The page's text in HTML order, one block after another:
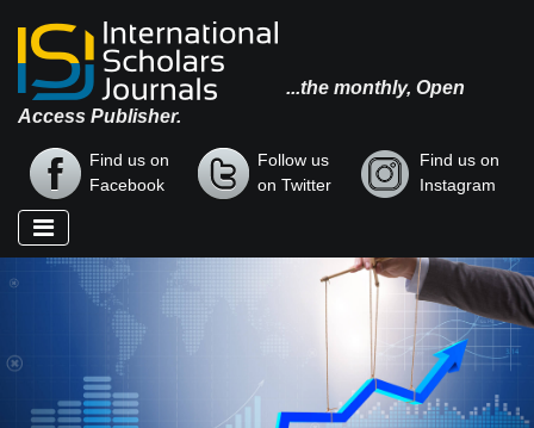
...the monthly, Open
Access Publisher.
Find us on
Facebook
Follow us
on Twitter
Find us on
Instagram